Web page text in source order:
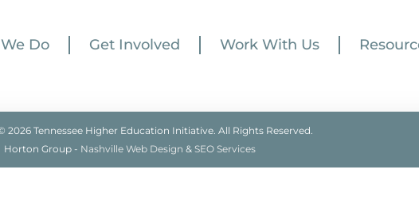
Do Get Involved Work With Us
2026 Tennessee Higher Education Initiative. All Rights Reserved.
Horton Group - Nashville Web Design & SEO Services